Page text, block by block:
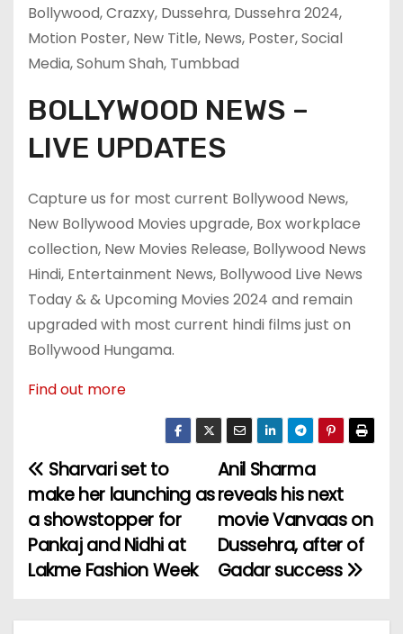
Bollywood, Crazxy, Dussehra, Dussehra 2024,
Motion Poster, New Title, News, Poster, Social
Media, Sohum Shah, Tumbbad
BOLLYWOOD NEWS –
LIVE UPDATES
Capture us for most current Bollywood News,
New Bollywood Movies upgrade, Box workplace
collection, New Movies Release, Bollywood News
Hindi, Entertainment News, Bollywood Live News
Today & & Upcoming Movies 2024 and remain
upgraded with most current hindi films just on
Bollywood Hungama.
Find out more
P
o
s
Anil Sharma
reveals his next
movie Vanvaas on
Dussehra, after of
Gadar success
Sharvari set to
make her launching as
a showstopper for
Pankaj and Nidhi at
Lakme Fashion Week